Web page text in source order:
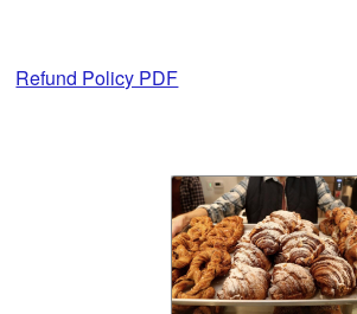
Refund Policy PDF